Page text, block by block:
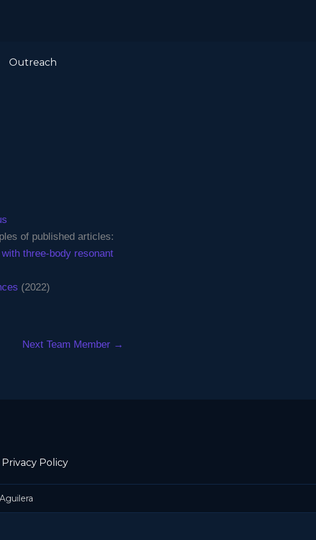
Outreach
of published articles:
three-body resonant
(2022)
Next Team Member →
Privacy Policy